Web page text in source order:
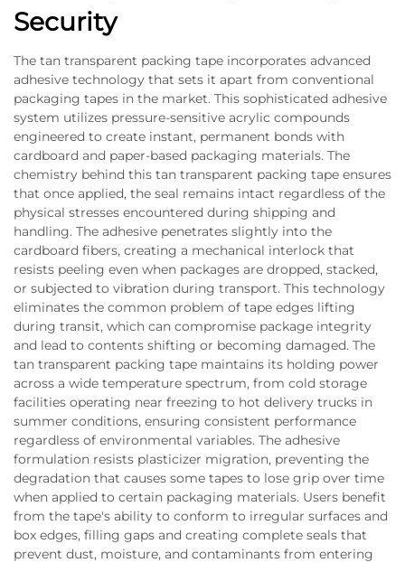
Security
The tan transparent packing tape incorporates advanced
adhesive technology that sets it apart from conventional
packaging tapes in the market. This sophisticated adhesive
system utilizes pressure-sensitive acrylic compounds
engineered to create instant, permanent bonds with
cardboard and paper-based packaging materials. The
chemistry behind this tan transparent packing tape ensures
that once applied, the seal remains intact regardless of the
physical stresses encountered during shipping and
handling. The adhesive penetrates slightly into the
cardboard fibers, creating a mechanical interlock that
resists peeling even when packages are dropped, stacked,
or subjected to vibration during transport. This technology
eliminates the common problem of tape edges lifting
during transit, which can compromise package integrity
and lead to contents shifting or becoming damaged. The
tan transparent packing tape maintains its holding power
across a wide temperature spectrum, from cold storage
facilities operating near freezing to hot delivery trucks in
summer conditions, ensuring consistent performance
regardless of environmental variables. The adhesive
formulation resists plasticizer migration, preventing the
degradation that causes some tapes to lose grip over time
when applied to certain packaging materials. Users benefit
from the tape's ability to conform to irregular surfaces and
box edges, filling gaps and creating complete seals that
prevent dust, moisture, and contaminants from entering